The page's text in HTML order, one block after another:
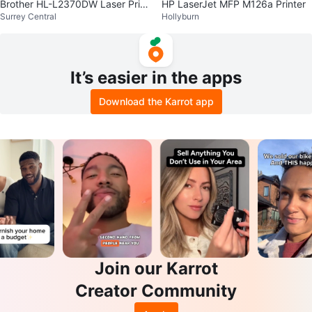
Brother HL-L2370DW Laser Print
er
Surrey Central
HP LaserJet MFP M126a Printer
Hollyburn
It’s easier in the apps
Download the Karrot app
Join our Karrot
Creator Community